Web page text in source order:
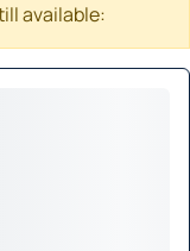
available: